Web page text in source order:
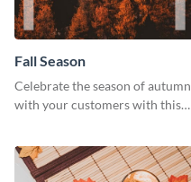
Fall Season
Celebrate the season of autumn
with your customers with this